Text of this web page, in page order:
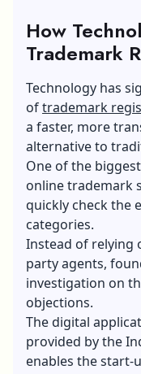
How
Trademark
Startups?
Technology has
oftrademark
a faster, more
alternative to
One of the
online trademark
quickly check the
categories.
Instead of relying
party agents,
investigation on
objections.
The digital
provided by the
enables the start-